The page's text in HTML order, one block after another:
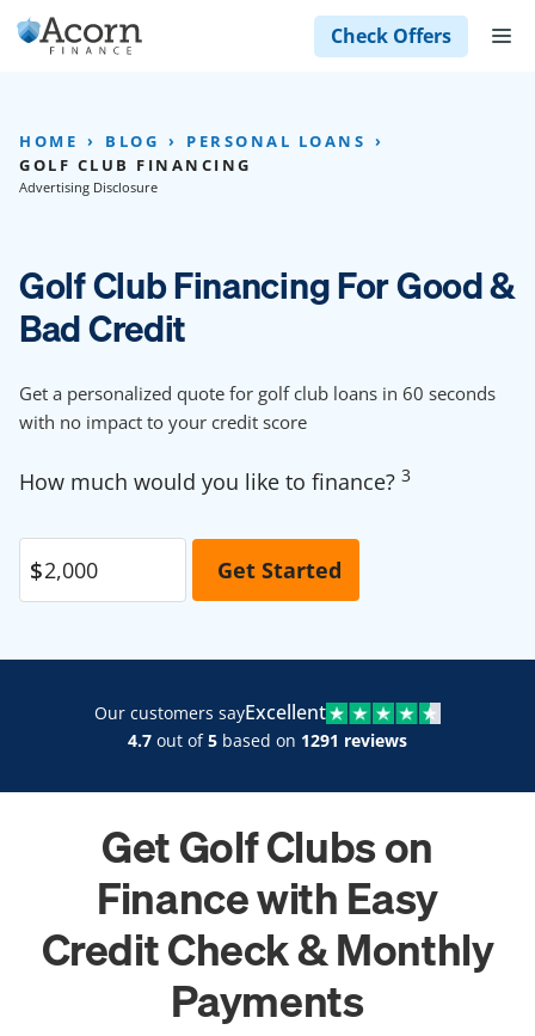
Skip
to
Check Offers
HOME BLOG
PERSONAL LOANS
GOLF CLUB FINANCING
Advertising Disclosure
Golf Club Financing For Good &
Bad Credit
Get a personalized quote for golf club loans in 60 seconds
with no impact to your credit score
How much would you like to finance? 3
Our customers sayExcellent
4.7 out of5 based on 1291 reviews
Get Golf Clubs on
Finance with Easy
Credit Check & Monthly
Payments